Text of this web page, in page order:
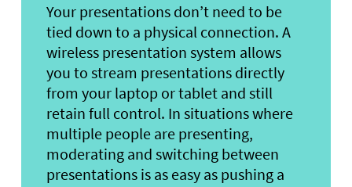
Your presentations don’t need to be
tied down to a physical connection. A
wireless presentation system allows
you to stream presentations directly
from your laptop or tablet and still
retain full control. In situations where
multiple people are presenting,
moderating and switching between
presentations is as easy as pushing a